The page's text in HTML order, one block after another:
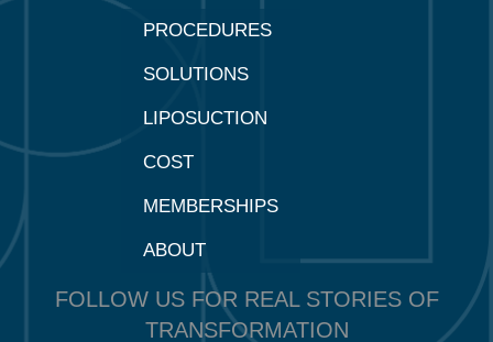
PROCEDURES
SOLUTIONS
LIPOSUCTION
COST
MEMBERSHIPS
ABOUT
FOLLOW US FOR REAL STORIES OF
TRANSFORMATION